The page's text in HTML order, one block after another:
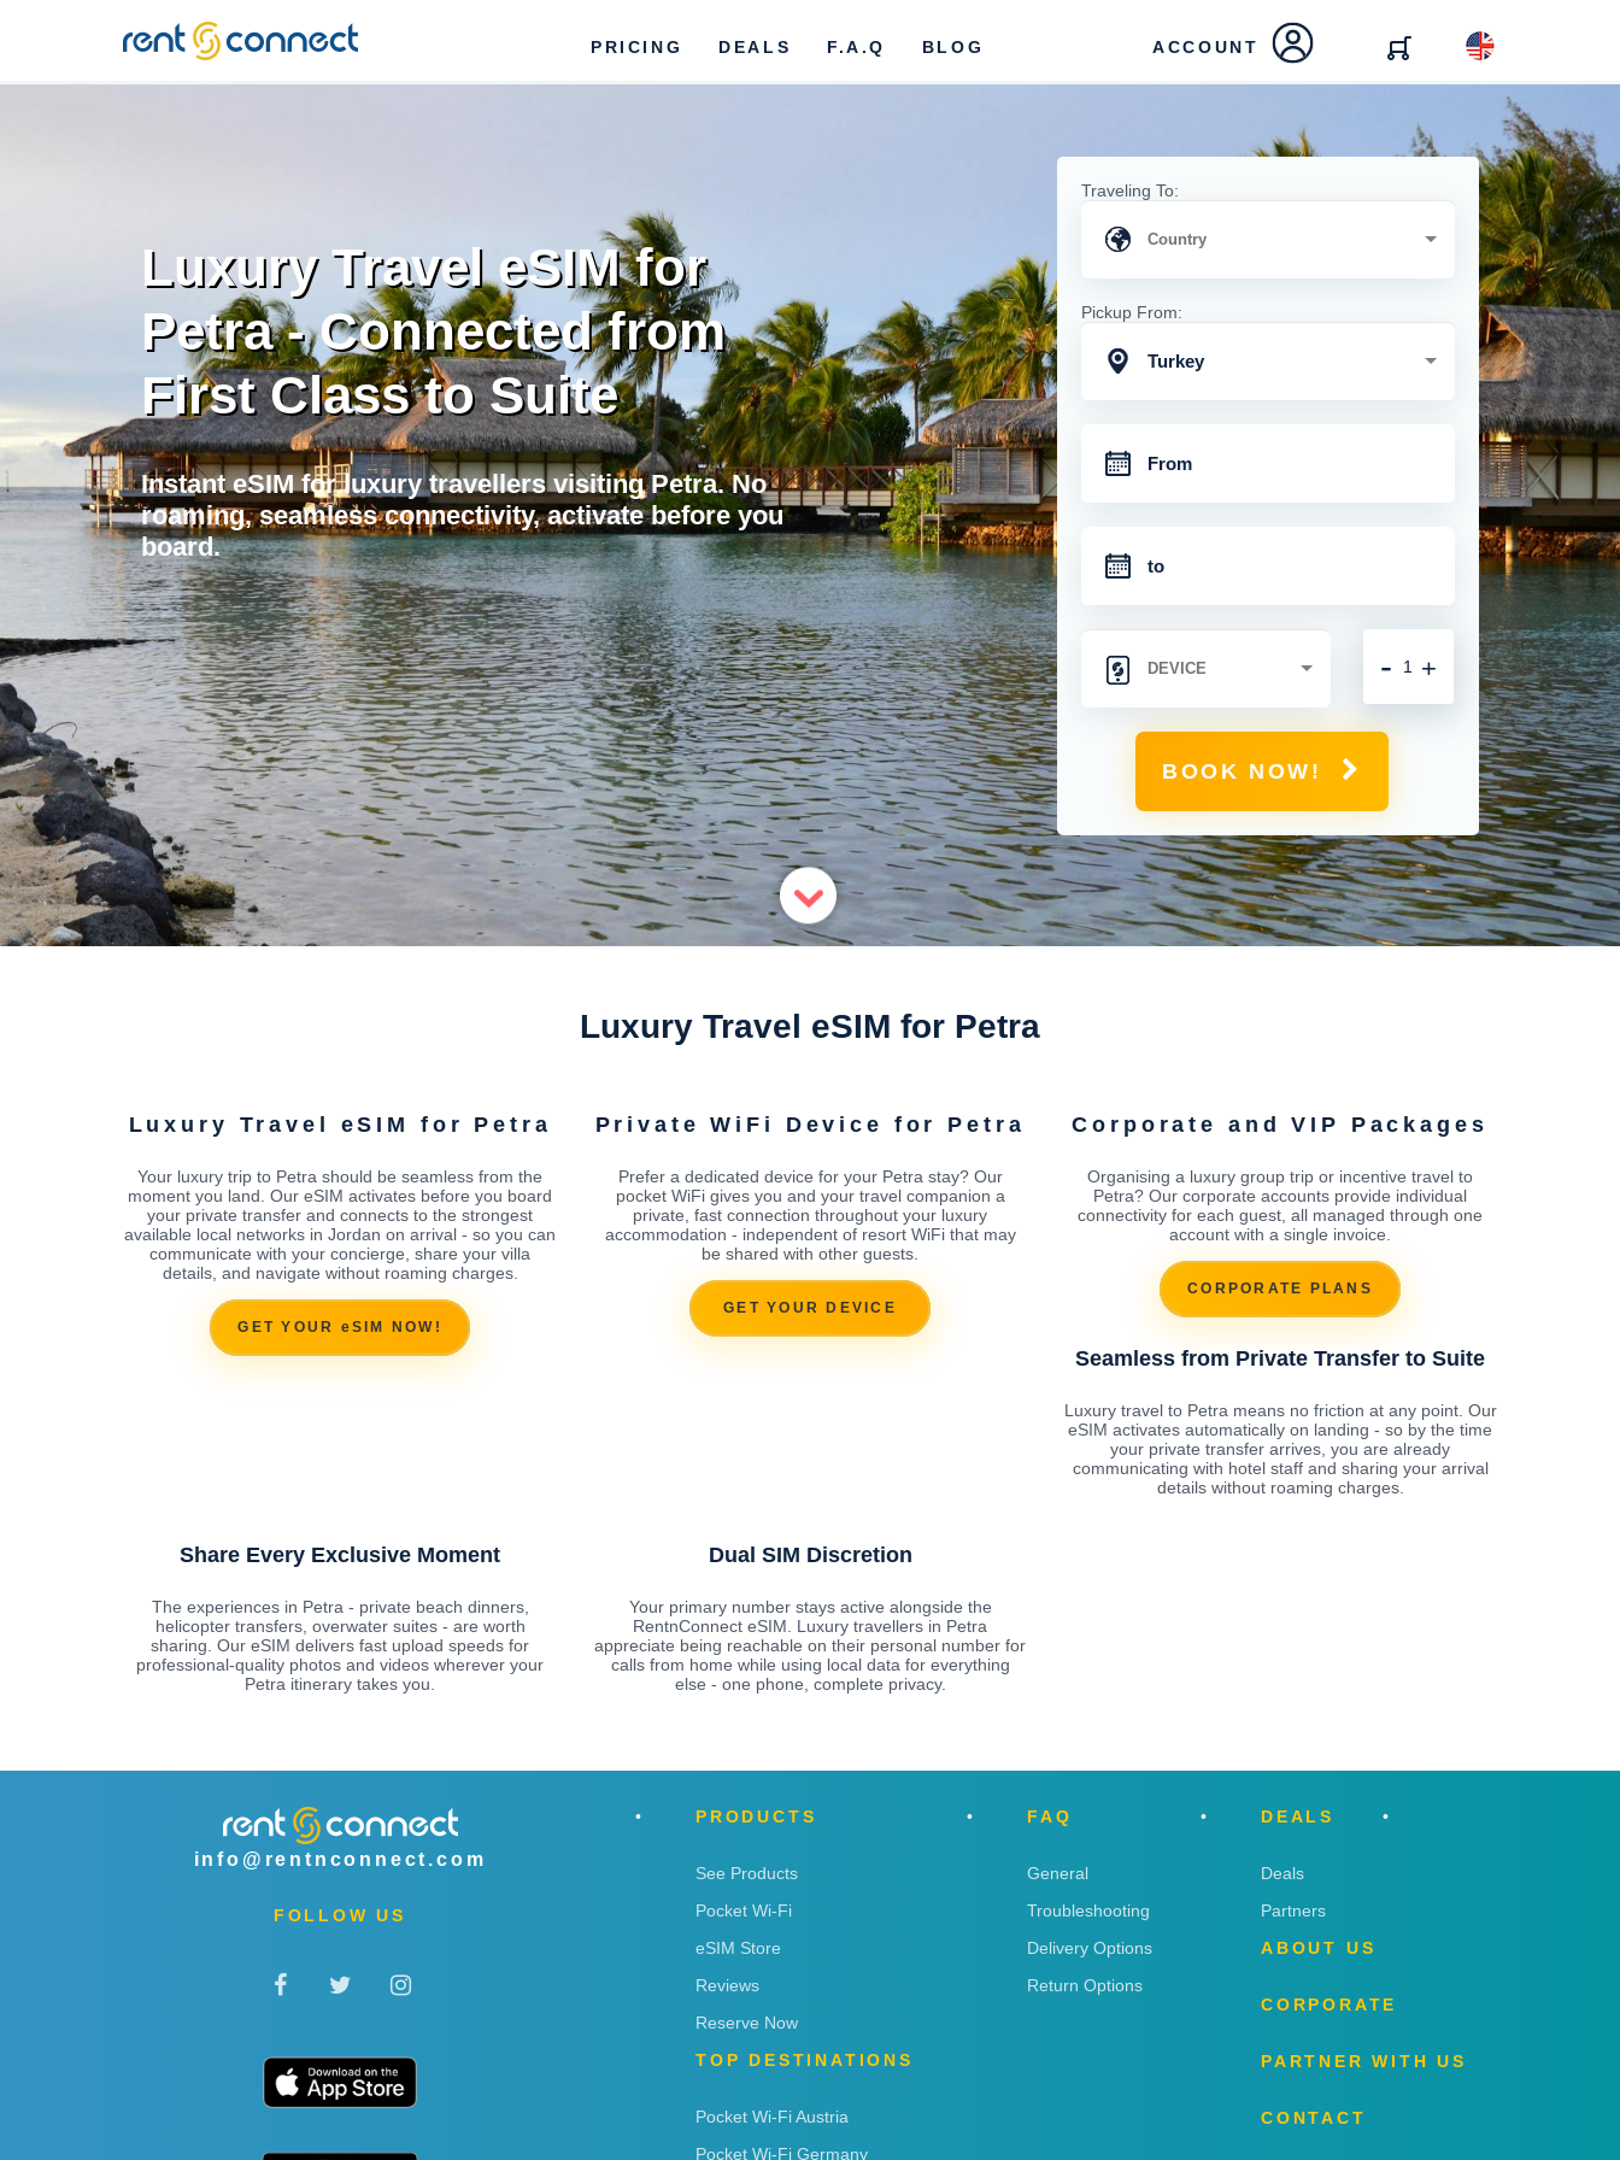
RENT'N
CONNECT
PRICING DEALS F.A.Q BLOG ACCOUNT
Luxury Travel eSIM for
Petra - Connected from
First Class to Suite
Instant eSIM for luxury travellers visiting Petra. No
roaming, seamless connectivity, activate before you
board.
Traveling To:
Pickup From:
Turkey
+
-
BOOK NOW!
Luxury Travel eSIM for Petra
Luxury Travel eSIM for Petra
Your luxury trip to Petra should be seamless from the
moment you land. Our eSIM activates before you board
your private transfer and connects to the strongest
available local networks in Jordan on arrival - so you can
communicate with your concierge, share your villa
details, and navigate without roaming charges.
GET YOUR eSIM NOW!
Private WiFi Device for Petra
Prefer a dedicated device for your Petra stay? Our
pocket WiFi gives you and your travel companion a
private, fast connection throughout your luxury
accommodation - independent of resort WiFi that may
be shared with other guests.
GET YOUR DEVICE
Corporate and VIP Packages
Organising a luxury group trip or incentive travel to
Petra? Our corporate accounts provide individual
connectivity for each guest, all managed through one
account with a single invoice.
CORPORATE PLANS
Seamless from Private Transfer to Suite
Luxury travel to Petra means no friction at any point. Our
eSIM activates automatically on landing - so by the time
your private transfer arrives, you are already
communicating with hotel staff and sharing your arrival
details without roaming charges.
Share Every Exclusive Moment
The experiences in Petra - private beach dinners,
helicopter transfers, overwater suites - are worth
sharing. Our eSIM delivers fast upload speeds for
professional-quality photos and videos wherever your
Petra itinerary takes you.
Dual SIM Discretion
Your primary number stays active alongside the
RentnConnect eSIM. Luxury travellers in Petra
appreciate being reachable on their personal number for
calls from home while using local data for everything
else - one phone, complete privacy.
info@rentnconnect.com
FOLLOW US
PRODUCTS
See Products
Pocket Wi-Fi
eSIM Store
Reviews
Reserve Now
TOP DESTINATIONS
Pocket Wi-Fi Austria
Pocket Wi-Fi Germany
FAQ
General
Troubleshooting
Delivery Options
Return Options
DEALS
Deals
Partners
ABOUT US
CORPORATE
PARTNER WITH US
CONTACT